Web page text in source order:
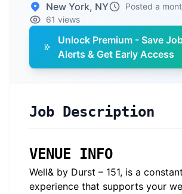
New York, NY
Posted a
61 views
Unlock Premium - Save
Alerts & Get Early Access
Job Description
VENUE INFO
Well& by Durst – 151, is a
experience that supports your